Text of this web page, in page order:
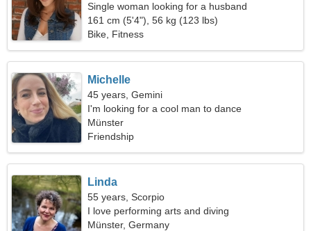
Single woman looking for a husband
161 cm (5'4"), 56 kg (123 lbs)
Bike, Fitness
Michelle
45 years, Gemini
I'm looking for a cool man to dance
Münster
Friendship
Linda
55 years, Scorpio
I love performing arts and diving
Münster, Germany